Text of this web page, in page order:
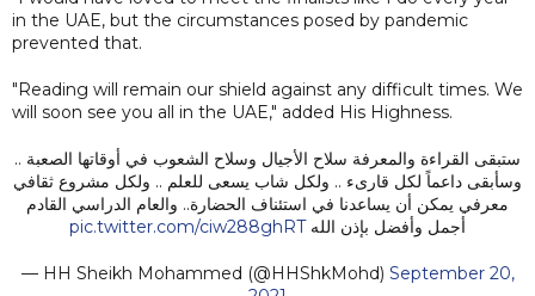
in the UAE, but the circumstances posed by pandemic
prevented that.
"Reading will remain our shield against any difficult times. We
will soon see you all in the UAE," added His Highness.
ستبقى القراءة والمعرفة سلاح الأجيال وسلاح الشعوب في أوقاتها الصعبة ..
وسأبقى داعماً لكل قارىء .. ولكل شاب يسعى للعلم .. ولكل مشروع ثقافي
معرفي يمكن أن يساعدنا في استئناف الحضارة.. والعام الدراسي القادم
أجمل وأفضل بإذن اللهpic.twitter.com/ciw288ghRT
— HH Sheikh Mohammed (@HHShkMohd) September 20,